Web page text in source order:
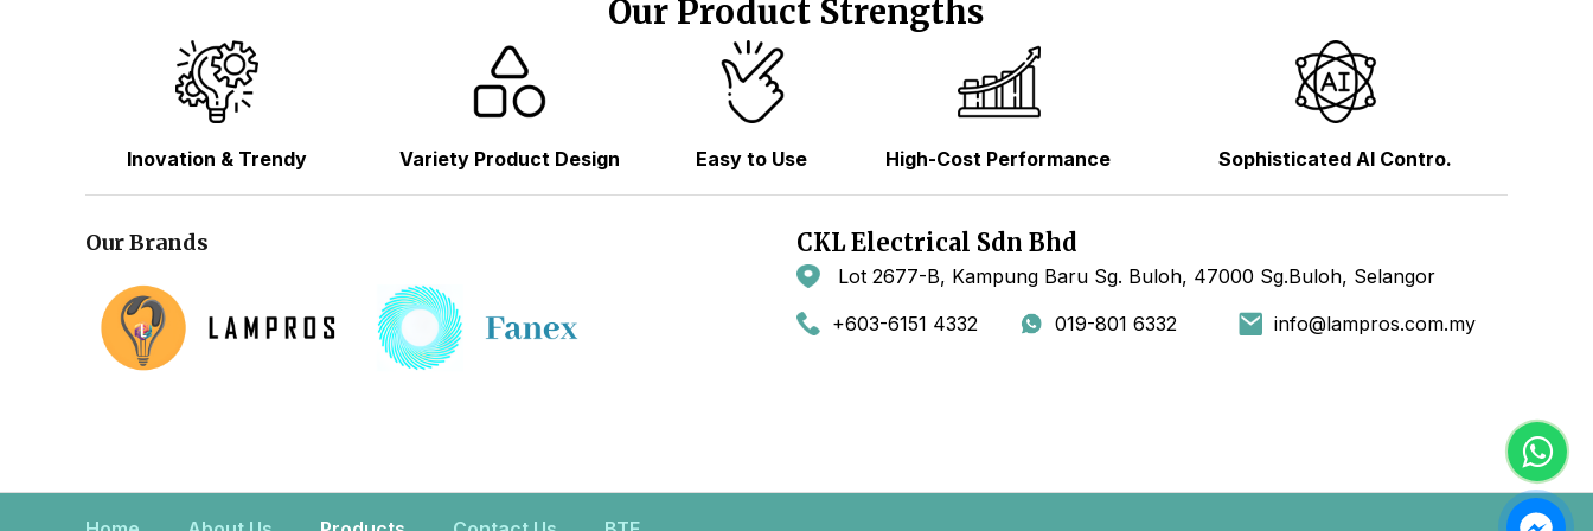
Our Product Strengths
Inovation & Trendy Variety Product Design Easy to Use High-Cost Performance Sophisticated AI Contro.
Our Brands CKL Electrical Sdn Bhd
Lot 2677-B, Kampung Baru Sg. Buloh, 47000 Sg.Buloh, Selangor
+603-6151 4332
019-801 6332 info@lampros.com.my